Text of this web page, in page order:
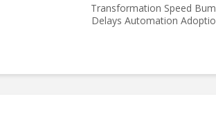
Transformation Speed
Delays Automation